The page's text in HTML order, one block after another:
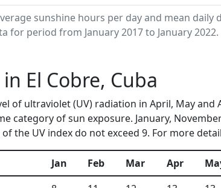
sunshine hours per day and mean daily
for period from January 2017 to January 2022.
El Cobre, Cuba
of ultraviolet (UV) radiation in April, May
category of sun exposure. January,
the UV index do not exceed 9. For more
Jan Feb Mar Apr